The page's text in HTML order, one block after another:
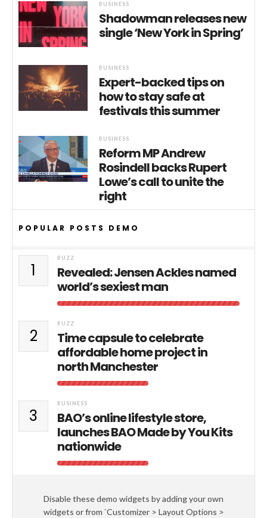
BUSINESS
Shadowman releases new
single ‘New York in Spring’
BUSINESS
Expert-backed tips on
how to stay safe at
festivals this summer
BUSINESS
Reform MP Andrew
Rosindell backs Rupert
Lowe’s call to unite the
right
POPULAR POSTS DEMO
1
BUZZ
Revealed: Jensen Ackles named
world’s sexiest man
2
BUZZ
Time capsule to celebrate
affordable home project in
north Manchester
3
BUSINESS
BAO’s online lifestyle store,
launches BAO Made by You Kits
nationwide
Disable these demo widgets by adding your own
widgets or from `Customizer > Layout Options >